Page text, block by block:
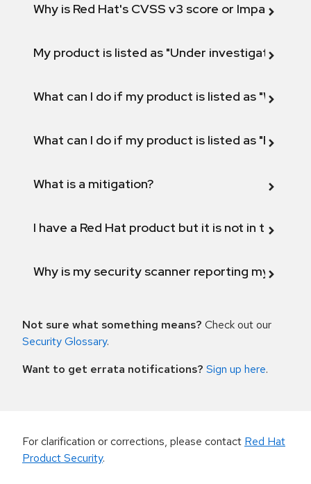
Why is Red Hat's CVSS v3 score or Impact
My product is listed as "Under investigation"
What can I do if my product is listed as "Will not
What can I do if my product is listed as "Fix
What is a mitigation?
I have a Red Hat product but it is not in the
Why is my security scanner reporting my
Not sure what something means? Check out our
Security Glossary.
Want to get errata notifications? Sign up here.
For clarification or corrections, please contact Red Hat
Product Security.